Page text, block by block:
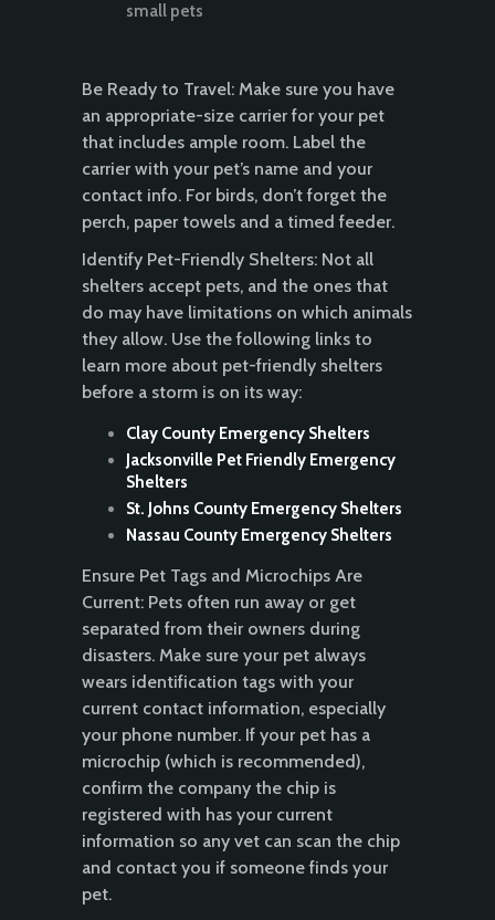
small pets
Be Ready to Travel: Make sure you have
an appropriate-size carrier for your pet
that includes ample room. Label the
carrier with your pet’s name and your
contact info. For birds, don’t forget the
perch, paper towels and a timed feeder.
Identify Pet-Friendly Shelters: Not all
shelters accept pets, and the ones that
do may have limitations on which animals
they allow. Use the following links to
learn more about pet-friendly shelters
before a storm is on its way:
Clay County Emergency Shelters
Jacksonville Pet Friendly Emergency
Shelters
St. Johns County Emergency Shelters
Nassau County Emergency Shelters
Ensure Pet Tags and Microchips Are
Current: Pets often run away or get
separated from their owners during
disasters. Make sure your pet always
wears identification tags with your
current contact information, especially
your phone number. If your pet has a
microchip (which is recommended),
confirm the company the chip is
registered with has your current
information so any vet can scan the chip
and contact you if someone finds your
pet.